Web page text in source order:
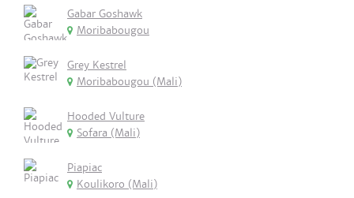
Gabar Goshawk
Moribabougou
Grey Kestrel
Moribabougou (Mali)
Hooded Vulture
Sofara (Mali)
Piapiac
Koulikoro (Mali)